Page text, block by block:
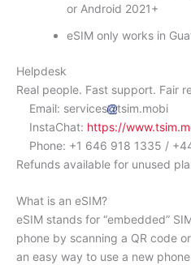
or Android 2021+
eSIM only works in
Helpdesk
Real people. Fast support. Fair
Email: services
tsim.mobi
InstaChat: https://
Phone: +1 646 918 1335 /
Refunds available for unused
What is an eSIM?
eSIM stands for “embedded”
phone by scanning a QR code
an easy way to use a new